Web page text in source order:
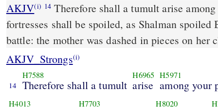
AKJV(i) 14 Therefore shall a tumult arise
fortresses shall be spoiled, as Shalman spoiled
battle: the mother was dashed in pieces on her
AKJV_Strongs(i)
14
H7588
Therefore shall a tumult
H6965
arise
H5971
among your
H4013 H7703 H8020